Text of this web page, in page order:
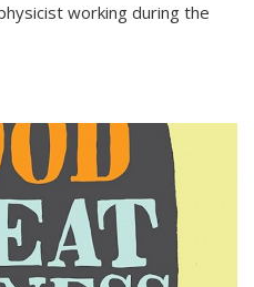
working during the